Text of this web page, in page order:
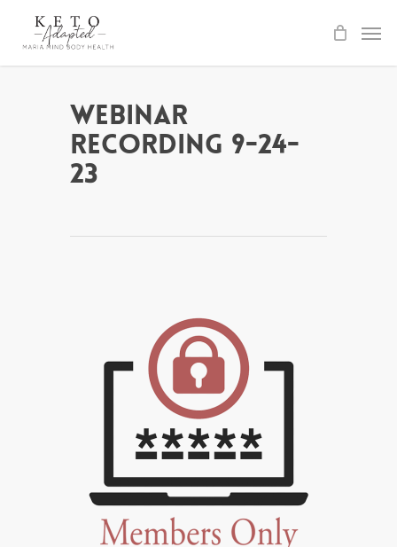
Webinar
Recording 9-24-
23